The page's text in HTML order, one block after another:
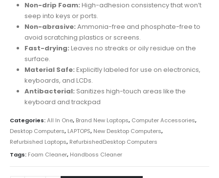
Non-drip Foam: High-adhesion consistency that won’t
seep into keys or ports.
Non-abrasive: Ammonia-free and phosphate-free to
avoid scratching plastics or screens.
Fast-drying: Leaves no streaks or oily residue on the
surface.
Material Safe: Explicitly labeled for use on electronics,
keyboards, and LCDs.
Antibacterial: Sanitizes high-touch areas like the
keyboard and trackpad
Categories:All In One, Brand New Laptops, Computer Accessories,
Desktop Computers, LAPTOPS, New Desktop Computers,
Refurbished Laptops, RefurbishedDesktop Computers
Tags: Foam Cleaner, Handboss Cleaner